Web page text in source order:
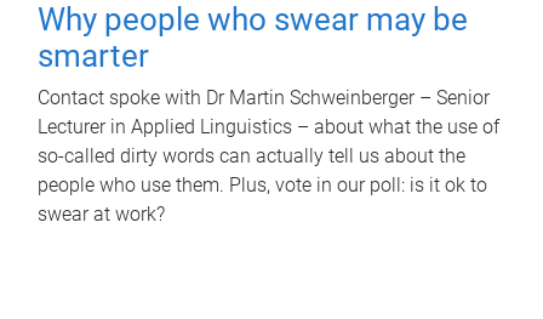
Why people who swear may be
smarter
Contact spoke with Dr Martin Schweinberger – Senior
Lecturer in Applied Linguistics – about what the use of
so-called dirty words can actually tell us about the
people who use them. Plus, vote in our poll: is it ok to
swear at work?